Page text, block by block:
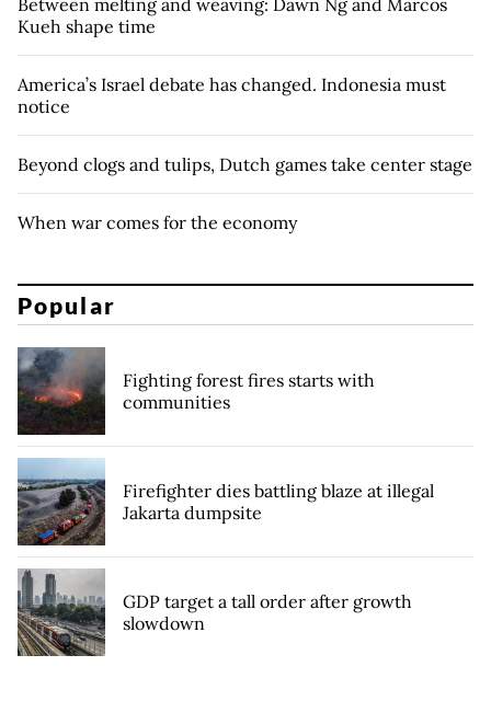
Between melting and weaving: Dawn Ng and Marcos
Kueh shape time
America’s Israel debate has changed. Indonesia must
notice
Beyond clogs and tulips, Dutch games take center stage
When war comes for the economy
Popular
Fighting forest fires starts with
communities
Firefighter dies battling blaze at illegal
Jakarta dumpsite
GDP target a tall order after growth
slowdown